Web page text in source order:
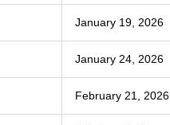
January 19, 2026
January 24, 2026
February 21, 2026